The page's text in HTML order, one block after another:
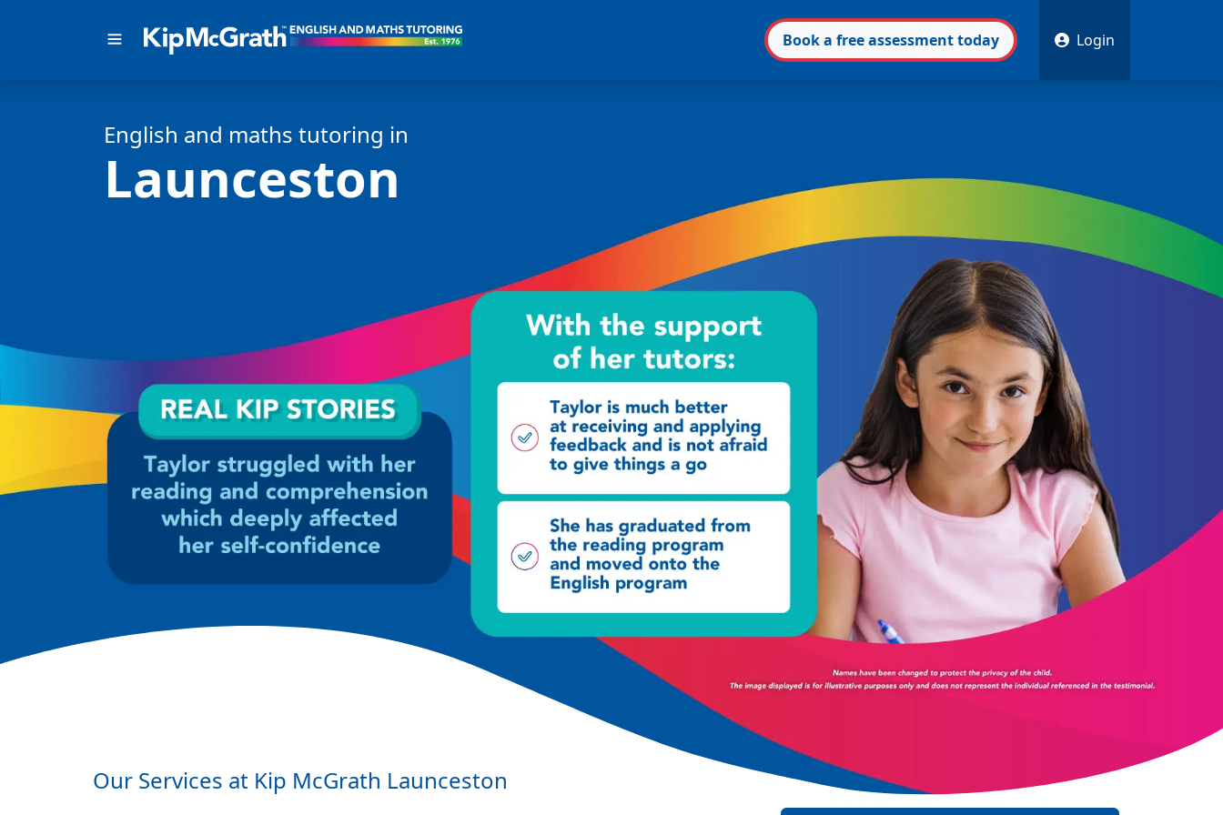
Booka freeassessmenttoday Login
English and maths tutoring in
Launceston
Our Services at Kip McGrath Launceston